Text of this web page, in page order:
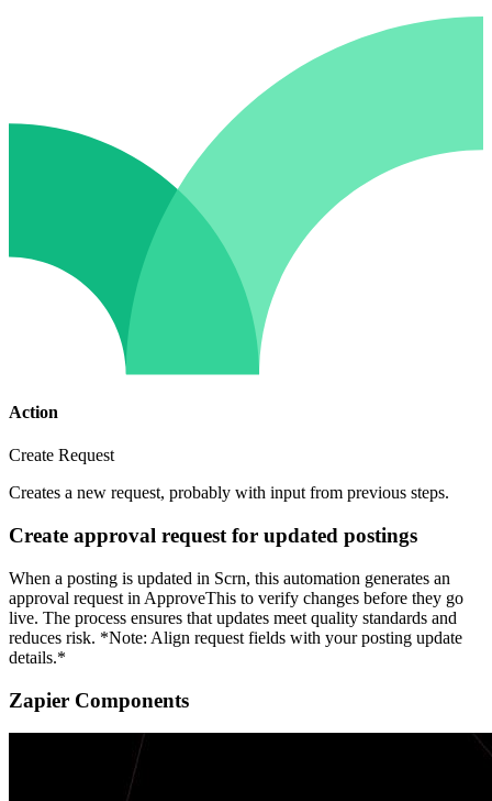
Action
Create Request
Creates a new request, probably with input from previous steps.
Create approval request for updated postings
When a posting is updated in Scrn, this automation generates an
approval request in ApproveThis to verify changes before they go
live. The process ensures that updates meet quality standards and
reduces risk. *Note: Align request fields with your posting update
details.*
Zapier Components